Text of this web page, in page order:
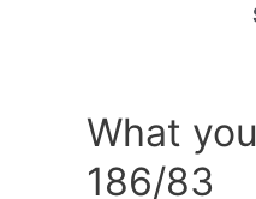
What
186/83